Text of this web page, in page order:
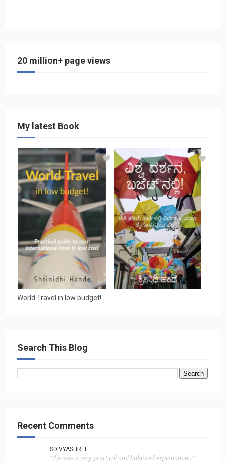
20 million+ page views
My latest Book
World Travel in low budget!
Search This Blog
Recent Comments
SDIVYASHREE
"this was a very practical and balanced explanation..."